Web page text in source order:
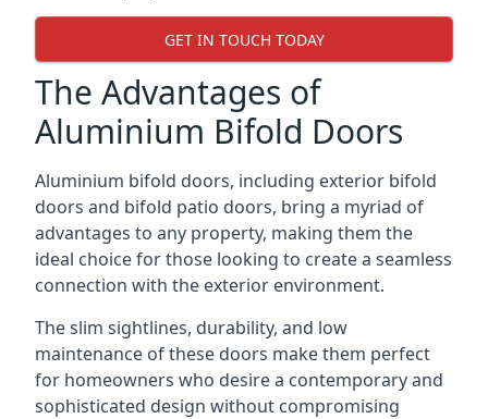
GET IN TOUCH TODAY
The Advantages of
Aluminium Bifold Doors
Aluminium bifold doors, including exterior bifold
doors and bifold patio doors, bring a myriad of
advantages to any property, making them the
ideal choice for those looking to create a seamless
connection with the exterior environment.
The slim sightlines, durability, and low
maintenance of these doors make them perfect
for homeowners who desire a contemporary and
sophisticated design without compromising